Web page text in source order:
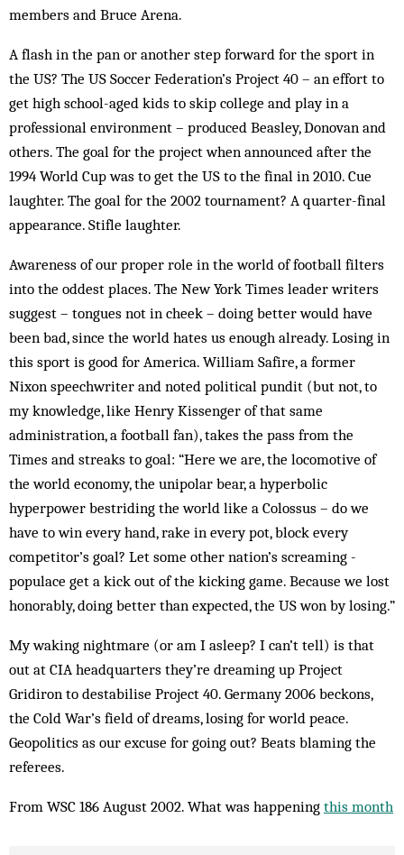
members and Bruce Arena.
A flash in the pan or another step forward for the sport in
the US? The US Soccer Federation’s Project 40 – an effort to
get high school-aged kids to skip college and play in a
professional environment – produced Beasley, Donovan and
others. The goal for the project when announced after the
1994 World Cup was to get the US to the final in 2010. Cue
laughter. The goal for the 2002 tournament? A quarter-final
appearance. Stifle laughter.
Awareness of our proper role in the world of football filters
into the oddest places. The New York Times leader writers
suggest – tongues not in cheek – doing better would have
been bad, since the world hates us enough already. Losing in
this sport is good for America. William Safire, a former
Nixon speechwriter and noted political pundit (but not, to
my knowledge, like Henry Kissenger of that same
administration, a football fan), takes the pass from the
Times and streaks to goal: “Here we are, the locomotive of
the world economy, the unipolar bear, a hyper­bolic
hyperpower bestriding the world like a Colossus – do we
have to win every hand, rake in every pot, block every
competitor’s goal? Let some other nation’s screaming ­
populace get a kick out of the kicking game. Because we lost
honorably, doing better than expected, the US won by losing.”
My waking nightmare (or am I asleep? I can’t tell) is that
out at CIA headquarters they’re dreaming up Project
Gridiron to destabilise Project 40. Germany 2006 beckons,
the Cold War’s field of dreams, losing for world peace.
Geopolitics as our excuse for going out? Beats blaming the
referees.
From WSC 186 August 2002. What was happening this month